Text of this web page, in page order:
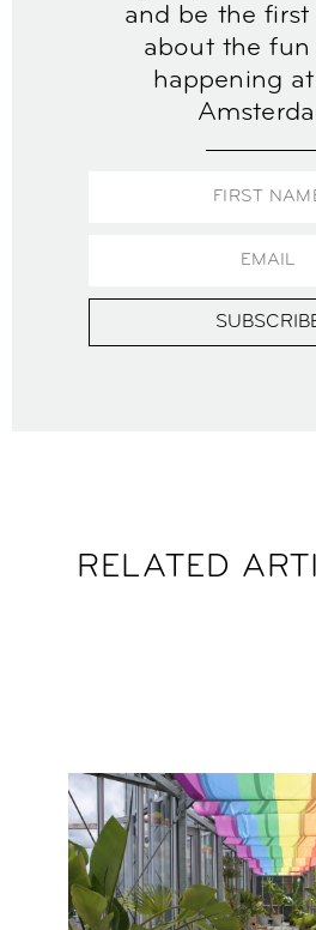
and be the first
about the fun
happening
RELATED